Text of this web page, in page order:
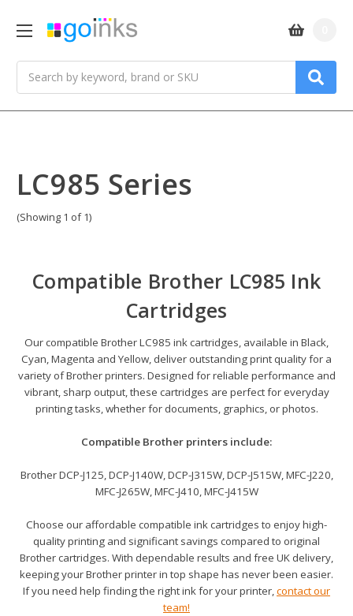
LC985 Series
(Showing 1 of 1)
Compatible Brother LC985 Ink
Cartridges
Our compatible Brother LC985 ink cartridges, available in Black,
Cyan, Magenta and Yellow, deliver outstanding print quality for a
variety of Brother printers. Designed for reliable performance and
vibrant, sharp output, these cartridges are perfect for everyday
printing tasks, whether for documents, graphics, or photos.
Compatible Brother printers include:
Brother DCP-J125, DCP-J140W, DCP-J315W, DCP-J515W, MFC-J220,
MFC-J265W, MFC-J410, MFC-J415W
Choose our affordable compatible ink cartridges to enjoy high-
quality printing and significant savings compared to original
Brother cartridges. With dependable results and free UK delivery,
keeping your Brother printer in top shape has never been easier.
If you need help finding the right ink for your printer,contact our
team!